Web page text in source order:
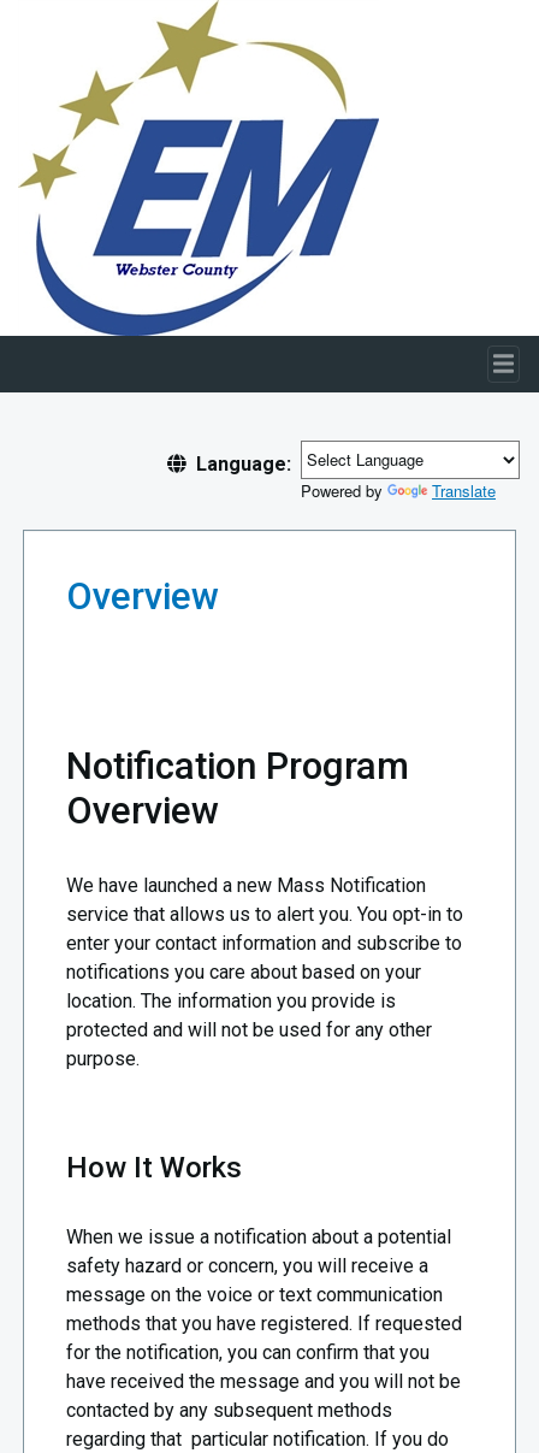
Language:
Powered by
Translate
Overview
Notification Program
Overview
We have launched a new Mass Notification
service that allows us to alert you. You opt-in to
enter your contact information and subscribe to
notifications you care about based on your
location. The information you provide is
protected and will not be used for any other
purpose.
How It Works
When we issue a notification about a potential
safety hazard or concern, you will receive a
message on the voice or text communication
methods that you have registered. If requested
for the notification, you can confirm that you
have received the message and you will not be
contacted by any subsequent methods
regarding that particular notification. If you do